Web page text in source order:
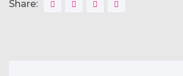
Share: